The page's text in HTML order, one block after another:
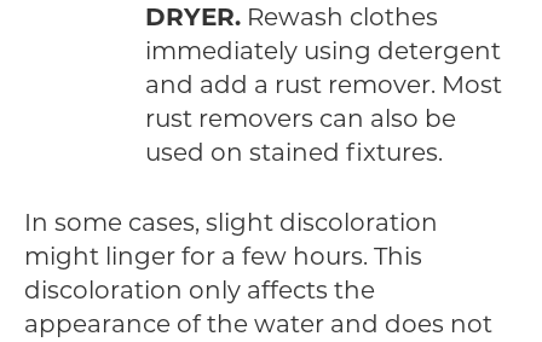
DRYER. Rewash clothes
immediately using detergent
and add a rust remover. Most
rust removers can also be
used on stained fixtures.
In some cases, slight discoloration
might linger for a few hours. This
discoloration only affects the
appearance of the water and does not